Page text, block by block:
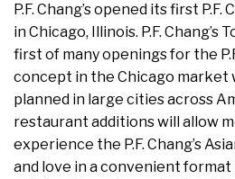
P.F. Chang’s opened its first P.F.
in Chicago, Illinois. P.F. Chang’s
first of many openings for the
concept in the Chicago
planned in large cities across
restaurant additions will allow
experience the P.F. Chang’s
and love in a convenient